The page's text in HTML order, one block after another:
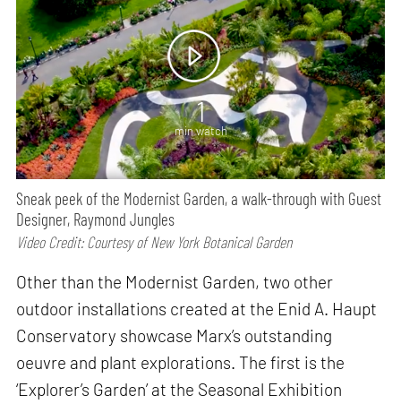
1
min watch
Sneak peek of the Modernist Garden, a walk-through with Guest
Designer, Raymond Jungles
Video Credit: Courtesy of New York Botanical Garden
Other than the Modernist Garden, two other
outdoor installations created at the Enid A. Haupt
Conservatory showcase Marx’s outstanding
oeuvre and plant explorations. The first is the
‘Explorer’s Garden’ at the Seasonal Exhibition